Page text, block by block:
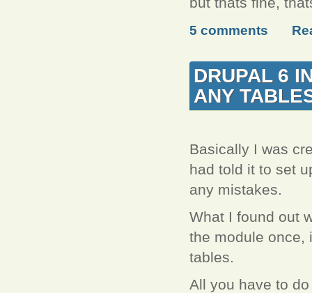
5 comments
DRUPAL 6
ANY
Basically I was
had told it to set
any mistakes.
What I found out
the module once,
tables.
All you have to